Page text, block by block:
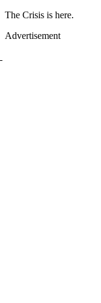
The Crisis is here.
Advertisement